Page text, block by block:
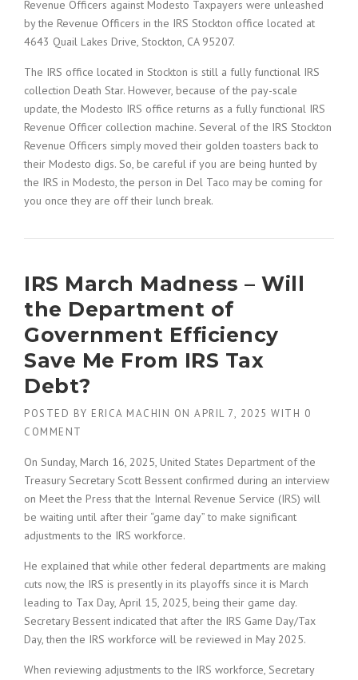
Revenue Officers against Modesto Taxpayers were unleashed
by the Revenue Officers in the IRS Stockton office located at
4643 Quail Lakes Drive, Stockton, CA 95207.
The IRS office located in Stockton is still a fully functional IRS
collection Death Star. However, because of the pay-scale
update, the Modesto IRS office returns as a fully functional IRS
Revenue Officer collection machine. Several of the IRS Stockton
Revenue Officers simply moved their golden toasters back to
their Modesto digs. So, be careful if you are being hunted by
the IRS in Modesto, the person in Del Taco may be coming for
you once they are off their lunch break.
IRS March Madness – Will
the Department of
Government Efficiency
Save Me From IRS Tax
Debt?
POSTED BY ERICA MACHIN ON APRIL 7, 2025 WITH 0
COMMENT
On Sunday, March 16, 2025, United States Department of the
Treasury Secretary Scott Bessent confirmed during an interview
on Meet the Press that the Internal Revenue Service (IRS) will
be waiting until after their “game day” to make significant
adjustments to the IRS workforce.
He explained that while other federal departments are making
cuts now, the IRS is presently in its playoffs since it is March
leading to Tax Day, April 15, 2025, being their game day.
Secretary Bessent indicated that after the IRS Game Day/Tax
Day, then the IRS workforce will be reviewed in May 2025.
When reviewing adjustments to the IRS workforce, Secretary